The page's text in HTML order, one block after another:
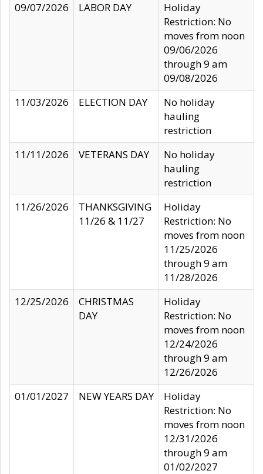
09/07/2026
LABOR DAY
Holiday
Restriction: No
moves from noon
09/06/2026
through 9 am
09/08/2026
11/03/2026
ELECTION DAY
No holiday
hauling
restriction
11/11/2026
VETERANS DAY
No holiday
hauling
restriction
11/26/2026
THANKSGIVING
11/26 & 11/27
Holiday
Restriction: No
moves from noon
11/25/2026
through 9 am
11/28/2026
12/25/2026
CHRISTMAS
DAY
Holiday
Restriction: No
moves from noon
12/24/2026
through 9 am
12/26/2026
01/01/2027
NEW YEARS DAY
Holiday
Restriction: No
moves from noon
12/31/2026
through 9 am
01/02/2027